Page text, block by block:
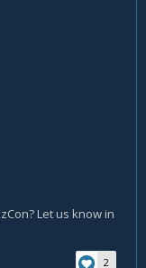
Let us know in
2